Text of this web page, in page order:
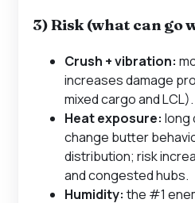
3) Risk (what can go
Crush + vibration:
increases damage
mixed cargo and LCL).
Heat exposure: long
change butter
distribution; risk
and congested hubs.
Humidity: the #1